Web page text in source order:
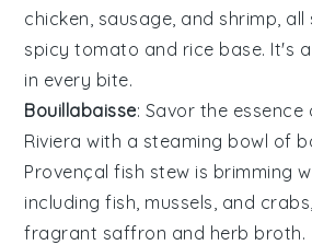
chicken sausage , and shrimp ,
spicytomato and rice base. It's
in every bite.
Bouillabaisse: Savor the essence
Riviera with a steaming bowl of
Provençal fish stew is brimming
includingfish mussels , and crabs
fragrant saffron and herb broth.